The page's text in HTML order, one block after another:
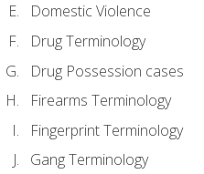
Domestic Violence
Drug Terminology
Drug Possession cases
Firearms Terminology
Fingerprint Terminology
Gang Terminology